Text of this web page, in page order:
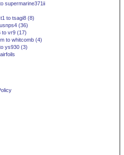
supermarine371ii
to tsagi8 (8)
(36)
to vr9 (17)
to whitcomb (4)
ys930 (3)